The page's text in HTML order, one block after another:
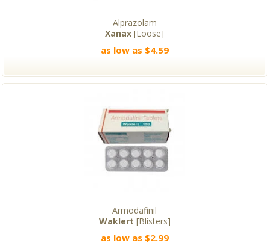
Alprazolam
Xanax [Loose]
as low as $4.59
Armodafinil
Waklert [Blisters]
as low as $2.99